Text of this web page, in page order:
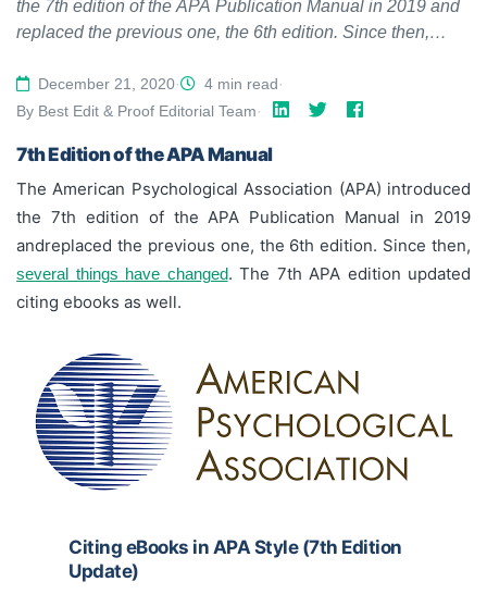
the 7th edition of the APA Publication Manual in 2019 and
replaced the previous one, the 6th edition. Since then,
citing ebooks as well.
December 21, 2020· 4 min read·
By Best Edit & Proof Editorial Team·
7th Edition of the APA Manual
The American Psychological Association (APA) introduced
the 7th edition of the APA Publication Manual in 2019
andreplaced the previous one, the 6th edition. Since then,
several things have changed. The 7th APA edition updated
citing ebooks as well.
Citing eBooks in APA Style (7th Edition
Update)